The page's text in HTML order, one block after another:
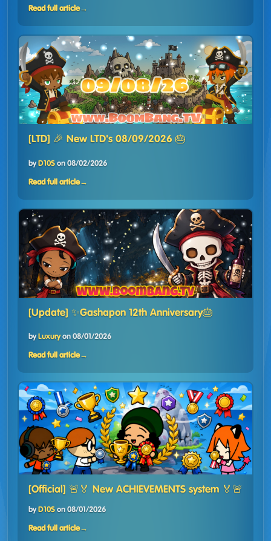
Read full article→
[LTD] 🎉 New LTD's 08/09/2026 🎂
by D10S on 08/02/2026
Read full article→
[Update] ✨Gashapon 12th Anniversary🎂
byLuxuryon 08/01/2026
Read full article→
[Official] 🚨🏅 New ACHIEVEMENTS system 🏅🚨
byD10S on 08/01/2026
Read full article→